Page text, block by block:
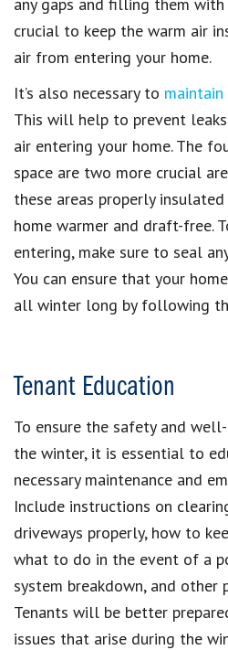
crucial to keep the warm air
air from entering your home.
It’s also necessary to
This will help to prevent
air entering your home. The
space are two more crucial
these areas properly
home warmer and draft-free.
entering, make sure to seal
You can ensure that your
all winter long by following
Tenant Education
To ensure the safety and
the winter, it is essential to
necessary maintenance and
Include instructions on
driveways properly, how to
what to do in the event of a
system breakdown, and
Tenants will be better
issues that arise during the